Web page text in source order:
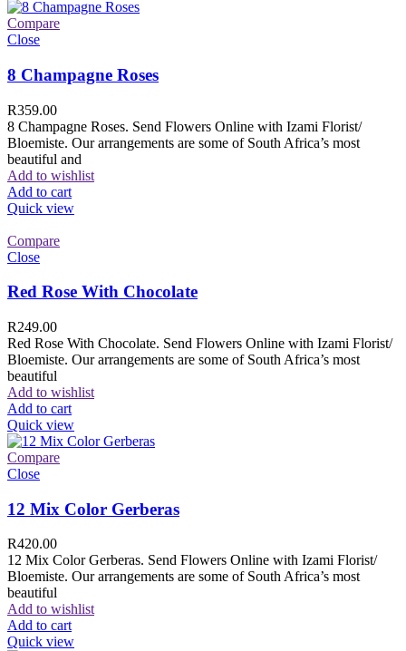
Compare
Close
8 Champagne Roses
R359.00
8 Champagne Roses. Send Flowers Online with Izami Florist/
Bloemiste. Our arrangements are some of South Africa’s most
beautiful and
Add to wishlist
Add to cart
Quick view
Compare
Close
Red Rose With Chocolate
R249.00
Red Rose With Chocolate. Send Flowers Online with Izami Florist/
Bloemiste. Our arrangements are some of South Africa’s most
beautiful
Add to wishlist
Add to cart
Quick view
Compare
Close
12 Mix Color Gerberas
R420.00
12 Mix Color Gerberas. Send Flowers Online with Izami Florist/
Bloemiste. Our arrangements are some of South Africa’s most
beautiful
Add to wishlist
Add to cart
Quick view